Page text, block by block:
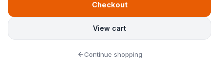
View cart
Checkout
Continue shopping